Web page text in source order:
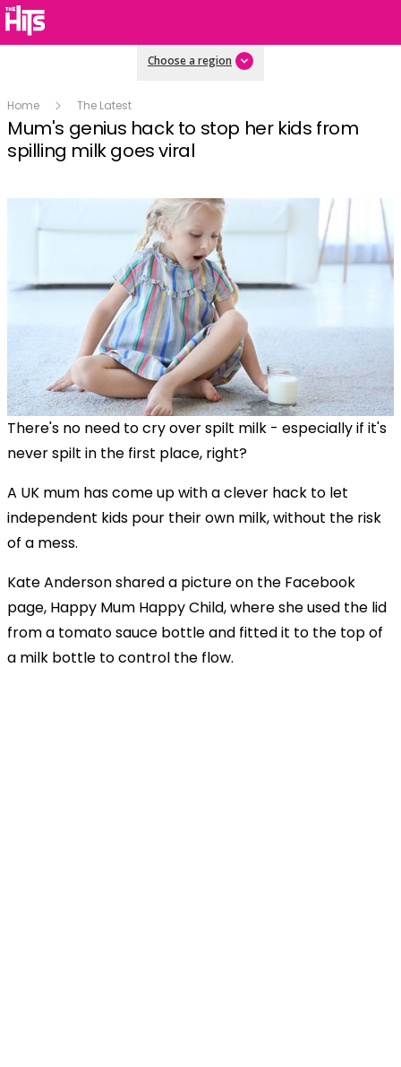
Choose a region
Home The Latest
Mum's genius hack to stop her kids from
spilling milk goes viral
There's no need to cry over spilt milk - especially if it's
never spilt in the first place, right?
A UK mum has come up with a clever hack to let
independent kids pour their own milk, without the risk
of a mess.
Kate Anderson shared a picture on the Facebook
page, Happy Mum Happy Child, where she used the lid
from a tomato sauce bottle and fitted it to the top of
a milk bottle to control the flow.